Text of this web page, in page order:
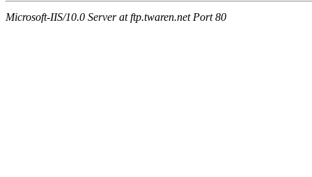
Microsoft-IIS/10.0 Server at ftp.twaren.net Port 80